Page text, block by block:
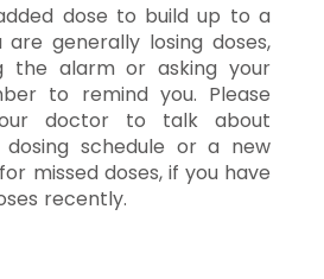
dose to build up to a
generally losing doses,
the alarm or asking your
to remind you. Please
doctor to talk about
schedule or a new
missed doses, if you have
recently.